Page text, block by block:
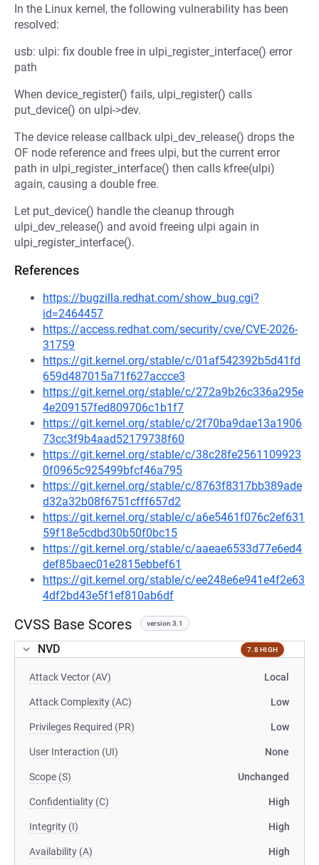
In the Linux kernel, the following vulnerability has been
resolved:
usb: ulpi: fix double free in ulpi_register_interface() error
path
When device_register() fails, ulpi_register() calls
put_device() on ulpi->dev.
The device release callback ulpi_dev_release() drops the
OF node reference and frees ulpi, but the current error
path in ulpi_register_interface() then calls kfree(ulpi)
again, causing a double free.
Let put_device() handle the cleanup through
ulpi_dev_release() and avoid freeing ulpi again in
ulpi_register_interface().
References
https://bugzilla.redhat.com/show_bug.cgi?
id=2464457
https://access.redhat.com/security/cve/CVE-2026-
31759
https://git.kernel.org/stable/c/01af542392b5d41fd
659d487015a71f627accce3
https://git.kernel.org/stable/c/272a9b26c336a295e
4e209157fed809706c1b1f7
https://git.kernel.org/stable/c/2f70ba9dae13a1906
73cc3f9b4aad52179738f60
https://git.kernel.org/stable/c/38c28fe2561109923
0f0965c925499bfcf46a795
https://git.kernel.org/stable/c/8763f8317bb389ade
d32a32b08f6751cfff657d2
https://git.kernel.org/stable/c/a6e5461f076c2ef631
59f18e5cdbd30b50f0bc15
https://git.kernel.org/stable/c/aaeae6533d77e6ed4
def85baec01e2815ebbef61
https://git.kernel.org/stable/c/ee248e6e941e4f2e63
4df2bd43e5f1ef810ab6df
CVSS Base Scores version 3.1
NVD 7.8 HIGH
Attack Vector (AV) Local
Attack Complexity (AC) Low
Privileges Required (PR) Low
User Interaction (UI) None
Scope (S) Unchanged
Confidentiality (C) High
Integrity (I) High
Availability (A) High